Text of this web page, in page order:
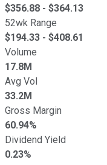
$356.88 - $364.13
52wk Range
$194.33 - $408.61
Volume
17.8M
Avg Vol
33.2M
Gross Margin
60.94%
Dividend Yield
0.23%